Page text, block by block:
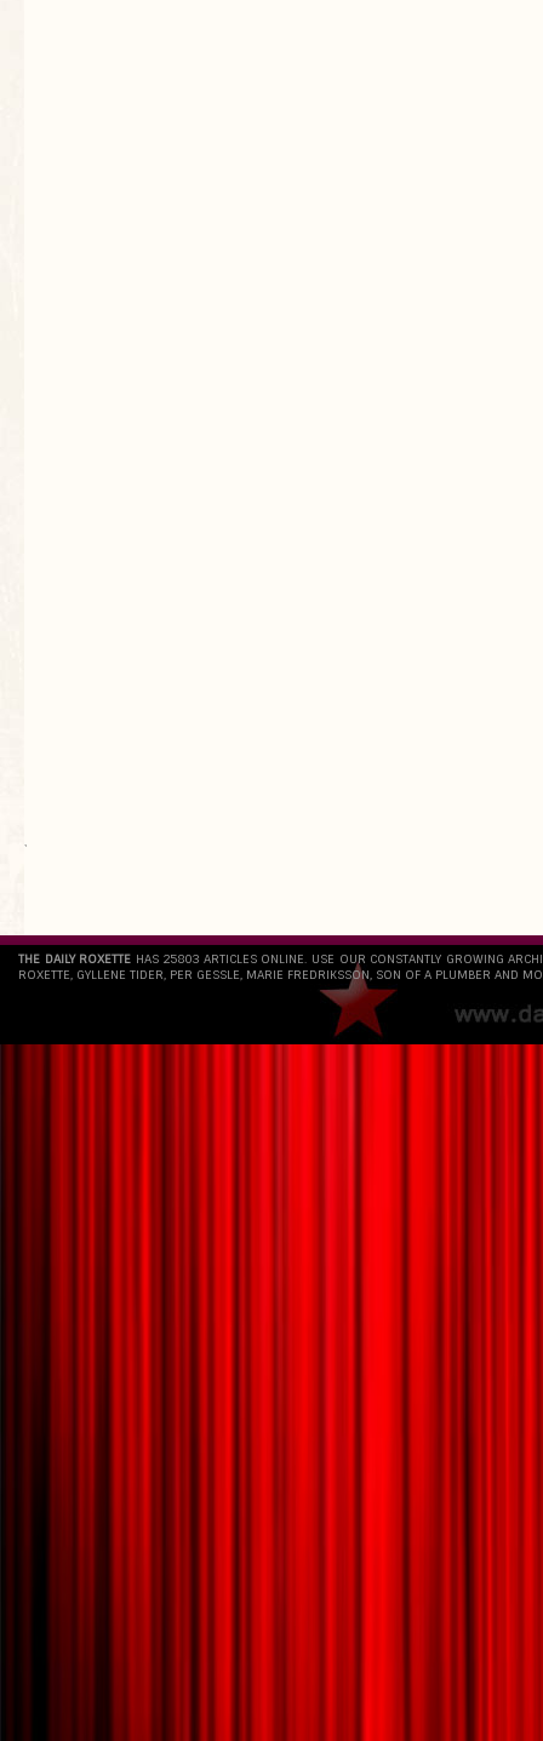
`
THE DAILY ROXETTE HAS 25803 ARTICLES ONLINE. USE OUR CONSTANTLY GROWING
ROXETTE, GYLLENE TIDER, PER GESSLE, MARIE FREDRIKSSON, SON OF A PLUMBER AND